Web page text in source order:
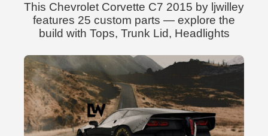
This Chevrolet Corvette C7 2015 by ljwilley
features 25 custom parts — explore the
build with Tops, Trunk Lid, Headlights